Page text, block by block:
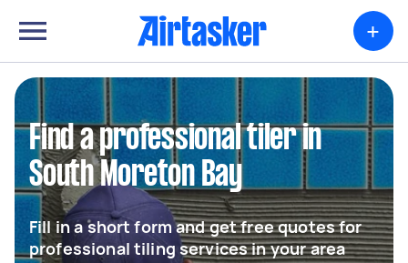
+
Find a professional tiler in
South Moreton Bay
Fill in a short form and get free quotes for
professional tiling services in your area